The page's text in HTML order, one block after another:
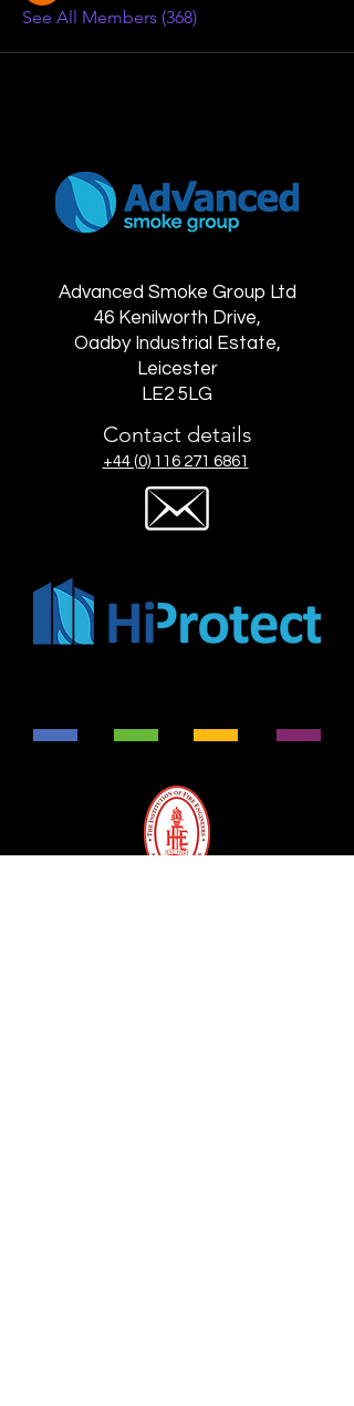
See All Members (368)
Advanced Smoke Group Ltd
46 Kenilworth Drive,
Oadby Industrial Estate,
Leicester
LE2 5LG
Contact details
+44 (0) 116 271 6861